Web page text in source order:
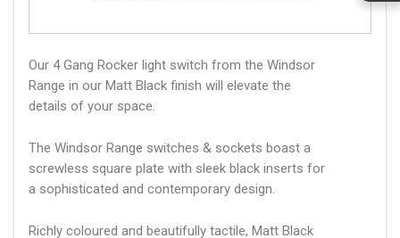
Our 4 Gang Rocker light switch from the Windsor
Range in our Matt Black finish will elevate the
details of your space.
The Windsor Range switches & sockets boast a
screwless square plate with sleek black inserts for
a sophisticated and contemporary design.
Richly coloured and beautifully tactile, Matt Black